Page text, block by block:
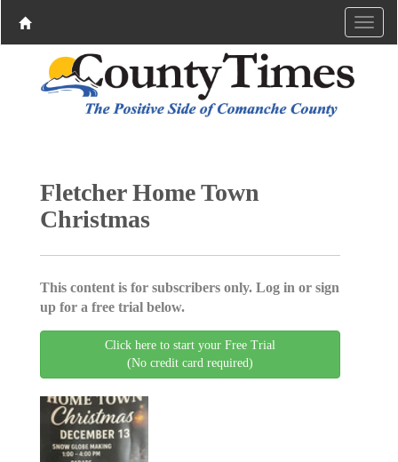
Fletcher Home Town
Christmas
This content is for subscribers only. Log in or sign
up for a free trial below.
Click here to start your Free Trial
(No credit card required)